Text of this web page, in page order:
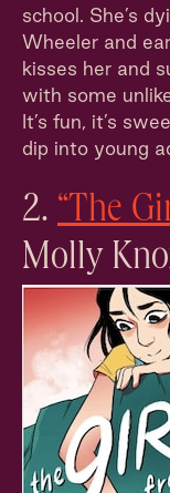
school. She’s
Wheeler and
kisses her and
with some
It’s fun, it’s
dip into young
2. “The
Molly